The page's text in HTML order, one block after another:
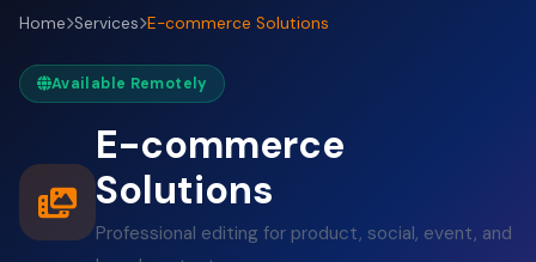
Home Services E-commerce Solutions
Available Remotely
E-commerce
Solutions
Professional editing for product, social, event, and